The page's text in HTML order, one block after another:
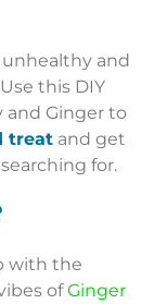
and
this DIY
and Ginger to
treat and get
for.
with the
ofGinger